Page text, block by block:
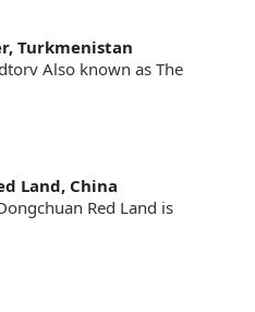
Turkmenistan
Also known as The
Land, China
Red Land is